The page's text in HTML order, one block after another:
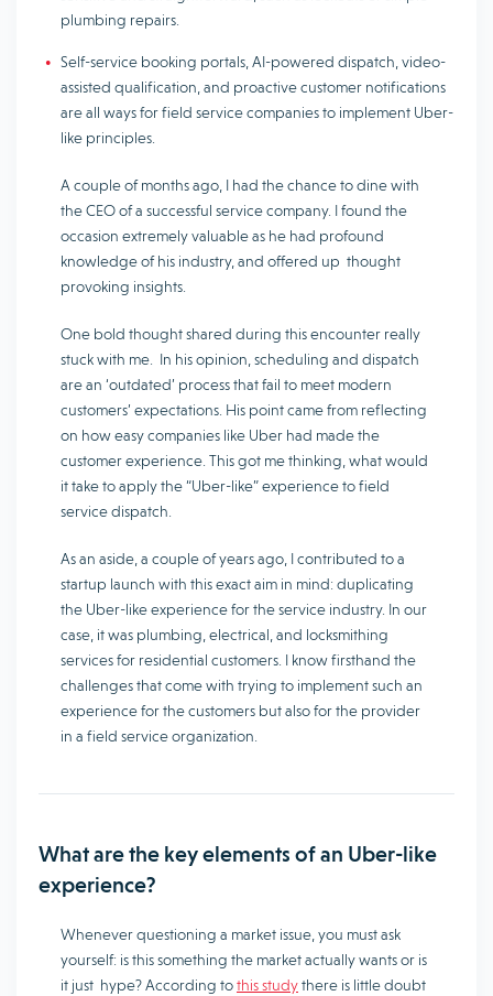
plumbing repairs.
Self-service booking portals, AI-powered dispatch, video-
assisted qualification, and proactive customer notifications
are all ways for field service companies to implement Uber-
like principles.
A couple of months ago, I had the chance to dine with
the CEO of a successful service company. I found the
occasion extremely valuable as he had profound
knowledge of his industry, and offered up thought
provoking insights.
One bold thought shared during this encounter really
stuck with me. In his opinion, scheduling and dispatch
are an ‘outdated’ process that fail to meet modern
customers’ expectations. His point came from reflecting
on how easy companies like Uber had made the
customer experience. This got me thinking, what would
it take to apply the “Uber-like” experience to field
service dispatch.
As an aside, a couple of years ago, I contributed to a
startup launch with this exact aim in mind: duplicating
the Uber-like experience for the service industry. In our
case, it was plumbing, electrical, and locksmithing
services for residential customers. I know firsthand the
challenges that come with trying to implement such an
experience for the customers but also for the provider
in a field service organization.
What are the key elements of an Uber-like
experience?
Whenever questioning a market issue, you must ask
yourself: is this something the market actually wants or is
it just hype? According tothis studythere is little doubt